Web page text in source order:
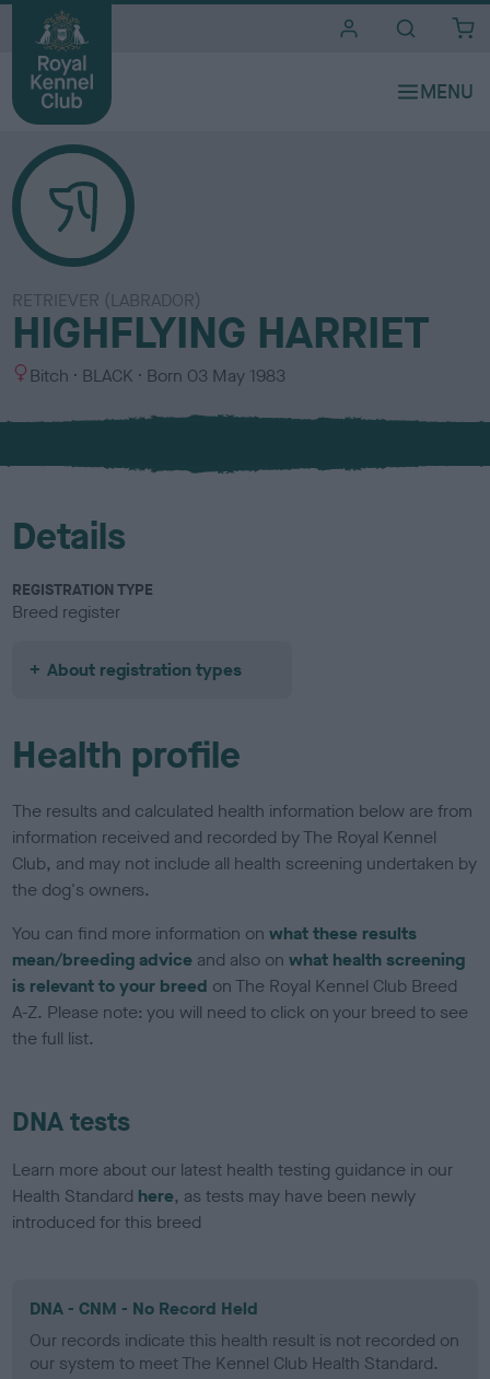
RETRIEVER (LABRADOR)
HIGHFLYING HARRIET
S
x
Bitch
C
l
u
BLACK Born 03 May 1983
Details
REGISTRATION TYPE
Breed register
About registration types
Health profile
The results and calculated health information below are from
information received and recorded by The Royal Kennel
Club, and may not include all health screening undertaken by
the dog's owners.
You can find more information onwhat these results
mean/breeding advice and also onwhat health screening
is relevant to your breed on The Royal Kennel Club Breed
A-Z. Please note: you will need to click on your breed to see
the full list.
DNA tests
Learn more about our latest health testing guidance in our
Health Standard here, as tests may have been newly
introduced for this breed
DNA - CNM - No Record Held
Our records indicate this health result is not recorded on
our system to meet The Kennel Club Health Standard.